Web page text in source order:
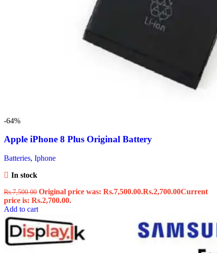
-64%
Apple iPhone 8 Plus Original Battery
Batteries, Iphone
In stock
Rs.7,500.00 Original price was: Rs.7,500.00.Rs.2,700.00Current
price is: Rs.2,700.00.
Add to cart